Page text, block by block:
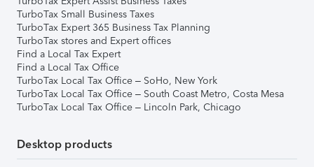
TurboTax Small Business Taxes
TurboTax Expert 365 Business Tax Planning
TurboTax stores and Expert offices
Find a Local Tax Expert
Find a Local Tax Office
TurboTax Local Tax Office – SoHo, New York
TurboTax Local Tax Office – South Coast Metro, Costa Mesa
TurboTax Local Tax Office – Lincoln Park, Chicago
Desktop products